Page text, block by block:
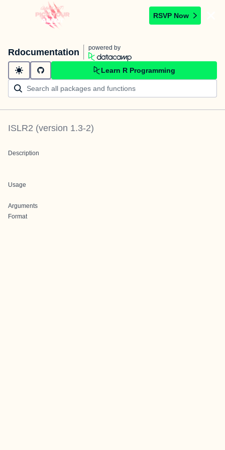
RSVP Now
Rdocumentation powered by
Learn R Programming
ISLR2 (version 1.3-2)
Description
Usage
Arguments
Format